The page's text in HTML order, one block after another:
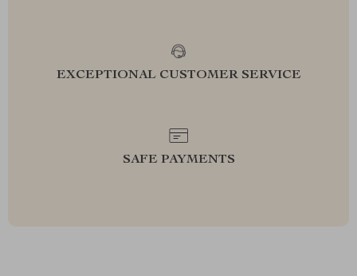
EXCEPTIONAL CUSTOMER SERVICE
SAFE PAYMENTS